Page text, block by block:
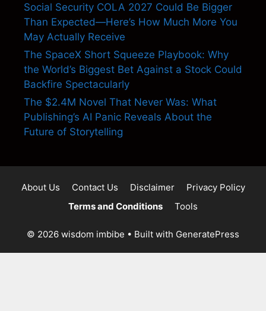
Social Security COLA 2027 Could Be Bigger
Than Expected—Here’s How Much More You
May Actually Receive
The SpaceX Short Squeeze Playbook: Why
the World’s Biggest Bet Against a Stock Could
Backfire Spectacularly
The $2.4M Novel That Never Was: What
Publishing’s AI Panic Reveals About the
Future of Storytelling
About Us Contact Us Disclaimer
Privacy Policy
Terms and Conditions
Tools
© 2026 wisdom imbibe • Built with GeneratePress